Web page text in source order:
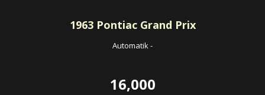
1963Pontiac Grand Prix
Automatik-
16,000